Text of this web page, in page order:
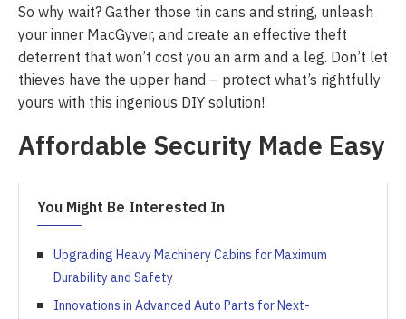
So why wait? Gather those tin cans and string, unleash
your inner MacGyver, and create an effective theft
deterrent that won’t cost you an arm and a leg. Don’t let
thieves have the upper hand – protect what’s rightfully
yours with this ingenious DIY solution!
Affordable Security Made Easy
You Might Be Interested In
Upgrading Heavy Machinery Cabins for Maximum
Durability and Safety
Innovations in Advanced Auto Parts for Next-